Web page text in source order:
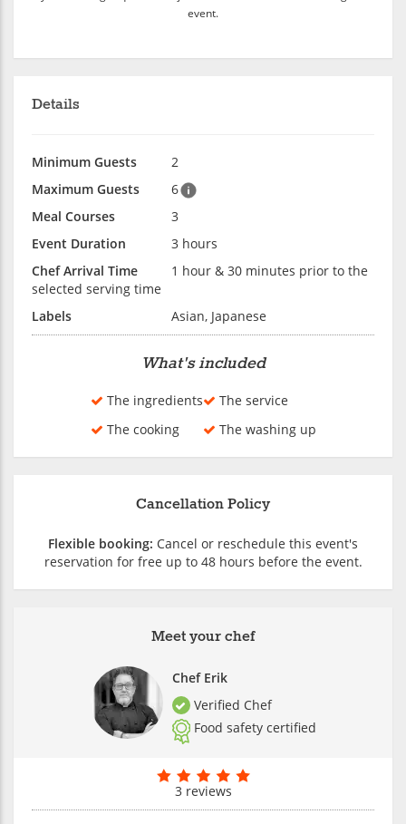
event.
Details
Minimum Guests
2
Maximum Guests
6
Meal Courses
3
Event Duration
3 hours
Chef Arrival Time
1 hour & 30 minutes prior to the
selected serving time
Labels
Asian, Japanese
What's included
The ingredients
The cooking
The service
The washing up
Meet your chef
Chef Erik
Verified Chef
Food safety certified
3 reviews
Cancellation Policy
Flexible booking: Cancel or reschedule this event's
reservation for free up to 48 hours before the event.